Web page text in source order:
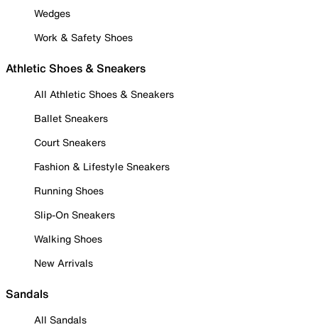
Wedges
Work & Safety Shoes
Athletic Shoes & Sneakers
All Athletic Shoes & Sneakers
Ballet Sneakers
Court Sneakers
Fashion & Lifestyle Sneakers
Running Shoes
Slip-On Sneakers
Walking Shoes
New Arrivals
Sandals
All Sandals